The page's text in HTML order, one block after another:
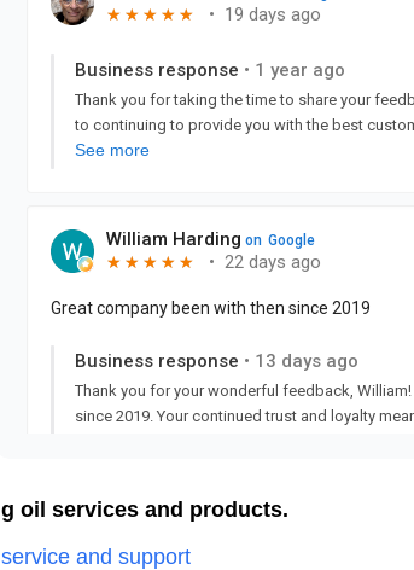
oil services and products.
and support